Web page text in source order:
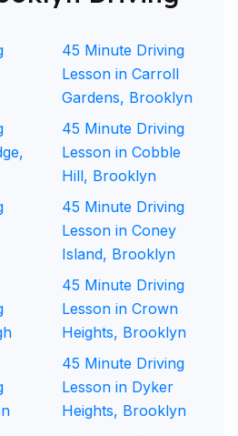
45 Minute Driving
Lesson in Carroll
Gardens, Brooklyn
45 Minute Driving
Lesson in Cobble
Hill, Brooklyn
45 Minute Driving
Lesson in Coney
Island, Brooklyn
45 Minute Driving
Lesson in Crown
Heights, Brooklyn
45 Minute Driving
Lesson in Dyker
Heights, Brooklyn